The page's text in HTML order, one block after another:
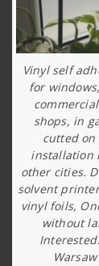
Vinyl self
for
shops, in
cutted
installation
other cities.
solvent
vinyl foils,
without